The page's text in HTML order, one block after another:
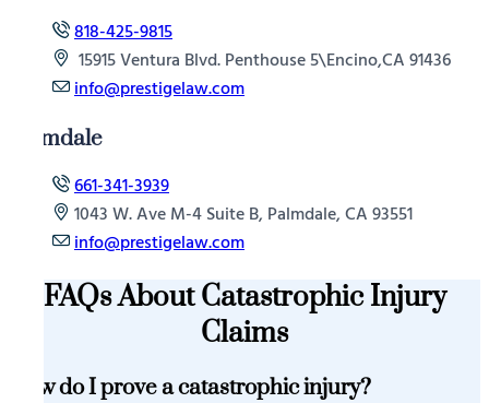
818-425-9815
15915 Ventura Blvd. Penthouse 5\Encino,CA 91436
info@prestigelaw.com
Palmdale
661-341-3939
1043 W. Ave M-4 Suite B, Palmdale, CA 93551
info@prestigelaw.com
FAQs About Catastrophic Injury
Claims
How do I prove a catastrophic injury?